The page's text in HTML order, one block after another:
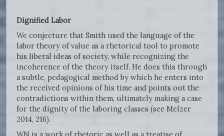
Dignified Labor
We conjecture that Smith used the language of the
labor theory of value as a rhetorical tool to promote
his liberal ideas of society, while recognizing the
incoherence of the theory itself. He does this through
a subtle, pedagogical method by which he enters into
the received opinions of his time and points out the
contradictions within them, ultimately making a case
for the dignity of the laboring classes (see Melzer
2014, 216).